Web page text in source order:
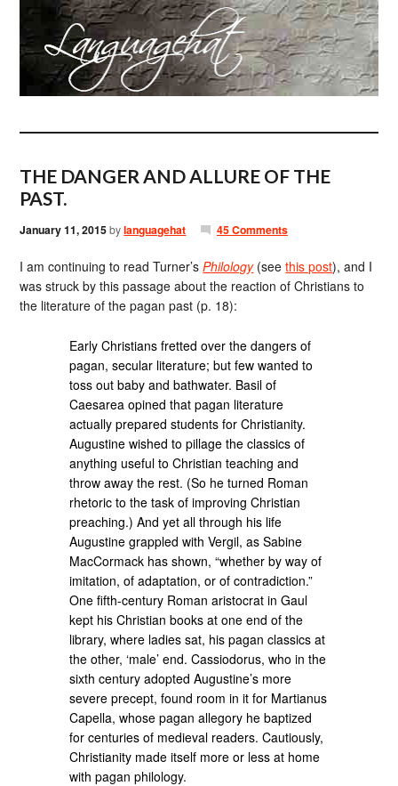
THE DANGER AND ALLURE OF THE
PAST.
January 11, 2015bylanguagehat 45 Comments
I am continuing to read Turner’sPhilology(seethis post), and I
was struck by this passage about the reaction of Christians to
the literature of the pagan past (p. 18):
Early Christians fretted over the dangers of
pagan, secular literature; but few wanted to
toss out baby and bathwater. Basil of
Caesarea opined that pagan literature
actually prepared students for Christianity.
Augustine wished to pillage the classics of
anything useful to Christian teaching and
throw away the rest. (So he turned Roman
rhetoric to the task of improving Christian
preaching.) And yet all through his life
Augustine grappled with Vergil, as Sabine
MacCormack has shown, “whether by way of
imitation, of adaptation, or of contradiction.”
One fifth-century Roman aristocrat in Gaul
kept his Christian books at one end of the
library, where ladies sat, his pagan classics at
the other, ‘male’ end. Cassiodorus, who in the
sixth century adopted Augustine’s more
severe precept, found room in it for Martianus
Capella, whose pagan allegory he baptized
for centuries of medieval readers. Cautiously,
Christianity made itself more or less at home
with pagan philology.